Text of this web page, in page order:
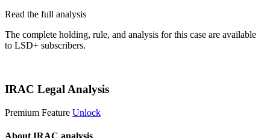
Read the full analysis
The complete holding, rule, and analysis for this case are available
to LSD+ subscribers.
IRAC Legal Analysis
Premium Feature Unlock
About IRAC analysis